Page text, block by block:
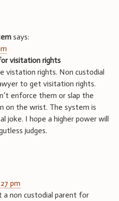
says:
visitation rights
vistation rights. Non custodial
to get visitation rights.
enforce them or slap the
on the wrist. The system is
joke. I hope a higher power will
judges.
pm
a non custodial parent for